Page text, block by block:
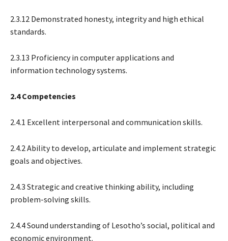
2.3.12 Demonstrated honesty, integrity and high ethical
standards.
2.3.13 Proficiency in computer applications and
information technology systems.
2.4 Competencies
2.4.1 Excellent interpersonal and communication skills.
2.4.2 Ability to develop, articulate and implement strategic
goals and objectives.
2.4.3 Strategic and creative thinking ability, including
problem-solving skills.
2.4.4 Sound understanding of Lesotho’s social, political and
economic environment.